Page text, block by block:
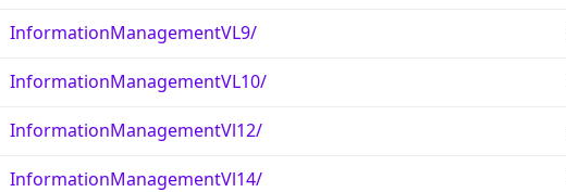
InformationManagementVL9/
InformationManagementVL10/
InformationManagementVl12/
InformationManagementVl14/